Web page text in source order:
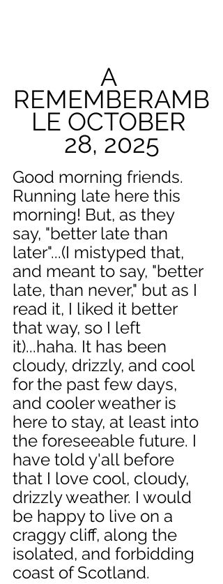
A
REMEMBERAMB
LE OCTOBER
28, 2025
Good morning friends.
Running late here this
morning! But, as they
say, "better late than
later"...(I mistyped that,
and meant to say, "better
late, than never," but as I
read it, I liked it better
that way, so I left
it)...haha. It has been
cloudy, drizzly, and cool
for the past few days,
and cooler weather is
here to stay, at least into
the foreseeable future. I
have told y'all before
that I love cool, cloudy,
drizzly weather. I would
be happy to live on a
craggy cliff, along the
isolated, and forbidding
coast of Scotland.